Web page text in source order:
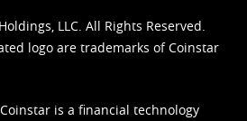
LLC. All Rights Reserved.
logo are trademarks of Coinstar
is a financial technology